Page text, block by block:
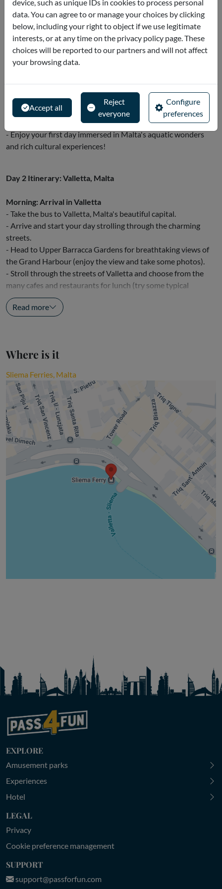
international cuisine.
- Alternatively, hop back on the bus and continue enjoying the
views of our northern coastline and surrounding landscapes.
Afternoon: many alternatives
- Stop at Ta' Qali Crafts Village to discover local crafts and
- Alternatively, head to the silent city of Mdina: stroll the
historic streets of this ancient walled city.
- If the weather is warm, it's worth stopping at one of the
beautiful beaches along the way for a refreshing swim!
- Enjoy your first day immersed in Malta's aquatic wonders
and rich cultural experiences!
Day 2 Itinerary: Valletta, Malta
Morning: Arrival in Valletta
- Take the bus to Valletta, Malta's beautiful capital.
- Arrive and start your day strolling through the charming
streets.
- Head to Upper Barracca Gardens for breathtaking views of
the Grand Harbour (enjoy the view and take some photos).
- Stroll through the streets of Valletta and choose from the
many cafes and restaurants for lunch (try some typical
Maltese dishes or enjoy a...
Read more
Where is it
Sliema Ferries, Malta
EXPLORE
Amusement parks
Experiences
Hotel
LEGAL
Privacy
Cookie preference management
SUPPORT
support@passforfun.com
device, such as unique IDs in cookies to process personal
data. You can agree to or manage your choices by clicking
below, including your right to object if we use legitimate
interests, or at any time on the privacy policy page. These
choices will be reported to our partners and will not affect
your browsing data.
Accept all
Reject
everyone
Configure
preferences